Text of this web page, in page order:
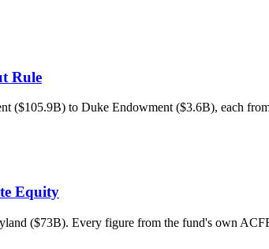
Rule
($105.9B) to Duke Endowment ($3.6B), each
Equity
($73B). Every figure from the fund's own